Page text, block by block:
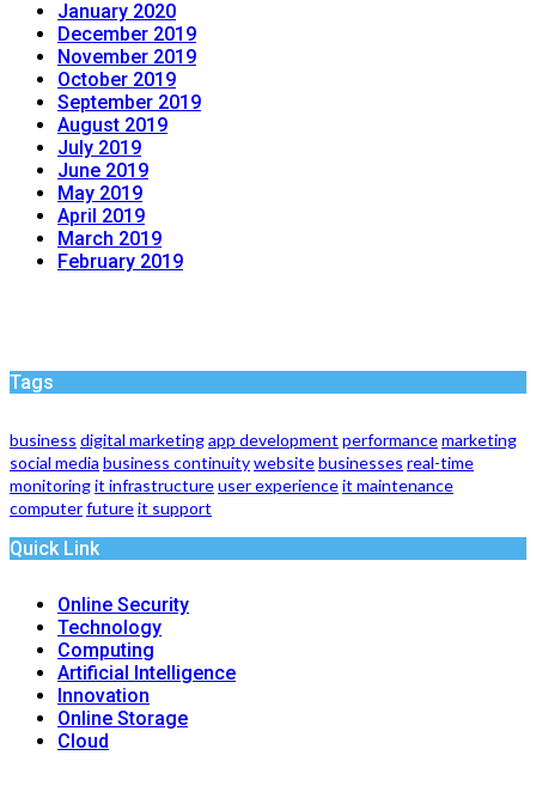
January 2020
December 2019
November 2019
October 2019
September 2019
August 2019
July 2019
June 2019
May 2019
April 2019
March 2019
February 2019
Tags
business digital marketingapp development performancemarketing
social media business continuitywebsitebusinesses real-time
monitoringit infrastructureuser experienceit maintenance
computerfutureit support
Quick Link
Online Security
Technology
Computing
Artificial Intelligence
Innovation
Online Storage
Cloud